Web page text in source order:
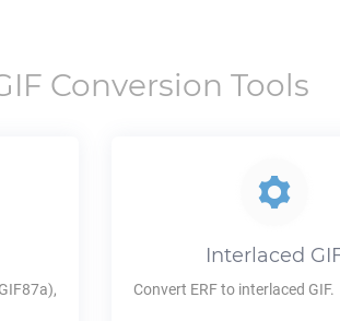
Conversion Tools
Interlaced
Convert ERFto interlaced GIF.